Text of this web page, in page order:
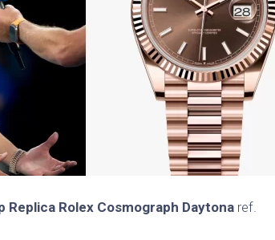
Replica Rolex Cosmograph Daytona ref.